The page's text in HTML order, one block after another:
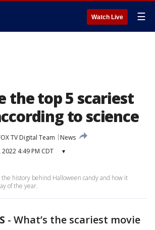
Watch Live ☰
the top 5 scariest
to science
TV Digital Team
News
4:49 PM CDT ▾
the history behind Halloween candy and how it
of the year.
- What’s the scariest movie